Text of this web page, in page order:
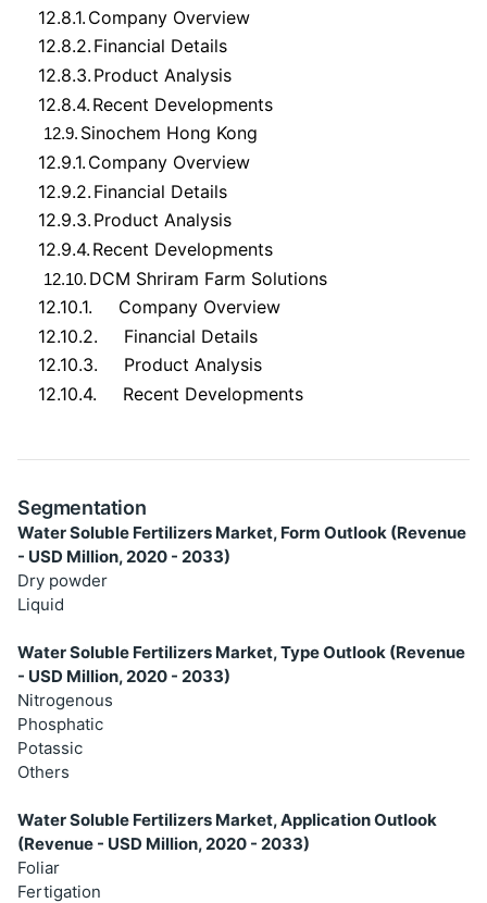
12.8.1. Company Overview
12.8.2. Financial Details
12.8.3. Product Analysis
12.8.4. Recent Developments
12.9. Sinochem Hong Kong
12.9.1. Company Overview
12.9.2. Financial Details
12.9.3. Product Analysis
12.9.4. Recent Developments
12.10. DCM Shriram Farm Solutions
12.10.1.
Company Overview
12.10.2.
Financial Details
12.10.3.
Product Analysis
12.10.4.
Recent Developments
Segmentation
Water Soluble Fertilizers Market, Form Outlook (Revenue
- USD Million, 2020 - 2033)
Dry powder
Liquid
Water Soluble Fertilizers Market, Type Outlook (Revenue
- USD Million, 2020 - 2033)
Nitrogenous
Phosphatic
Potassic
Others
Water Soluble Fertilizers Market, Application Outlook
(Revenue - USD Million, 2020 - 2033)
Foliar
Fertigation